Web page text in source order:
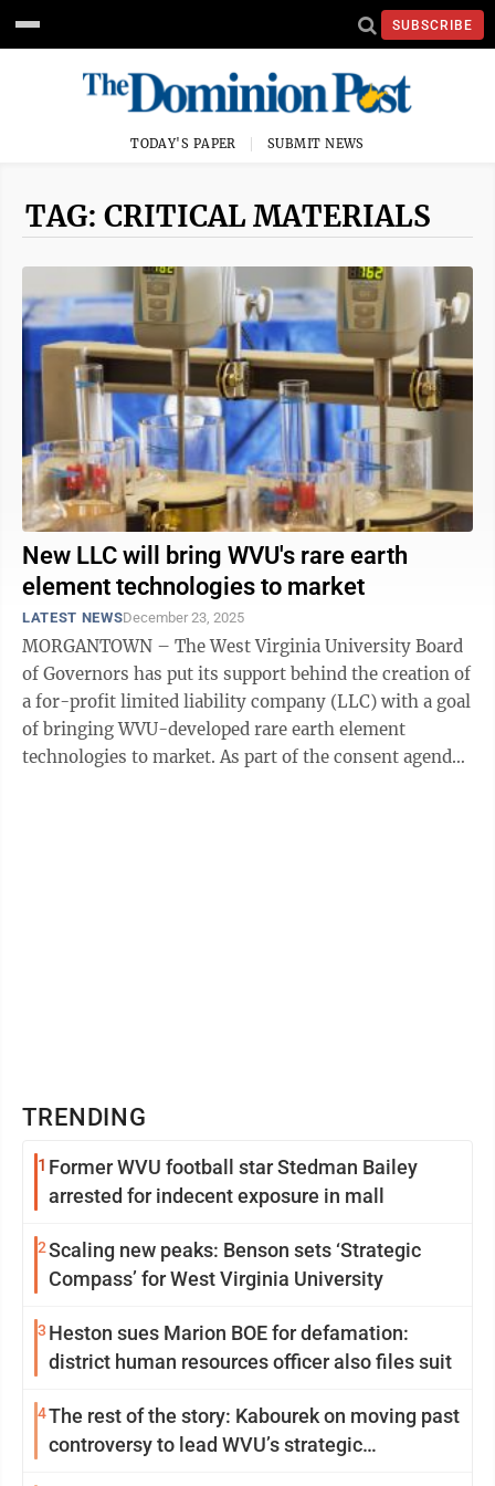
SUBSCRIBE
TODAY'S PAPER SUBMIT NEWS
TAG: CRITICAL MATERIALS
New LLC will bring WVU's rare earth
element technologies to market
LATEST NEWSDecember 23, 2025
MORGANTOWN – The West Virginia University Board
of Governors has put its support behind the creation of
a for-profit limited liability company (LLC) with a goal
of bringing WVU-developed rare earth element
technologies to market. As part of the consent agenda
TRENDING
1 Former WVU football star Stedman Bailey
arrested for indecent exposure in mall
2Scaling new peaks: Benson sets ‘Strategic
Compass’ for West Virginia University
3 Heston sues Marion BOE for defamation:
district human resources officer also files suit
4The rest of the story: Kabourek on moving past
controversy to lead WVU’s strategic